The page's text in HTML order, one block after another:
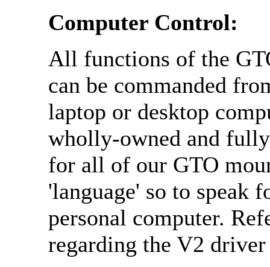
Computer Control:
All functions of the
can be commanded
laptop or desktop
wholly-owned and
for all of our GTO
'language' so to speak
personal computer.
regarding the V2